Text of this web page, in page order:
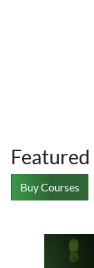
Featured
Buy Courses